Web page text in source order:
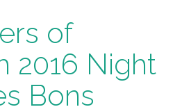
of
2016 Night
Bons